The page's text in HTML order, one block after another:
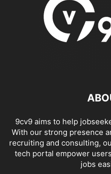
9cv9 aims to help
With our strong presence
recruiting and consulting,
tech portal empower
jobs